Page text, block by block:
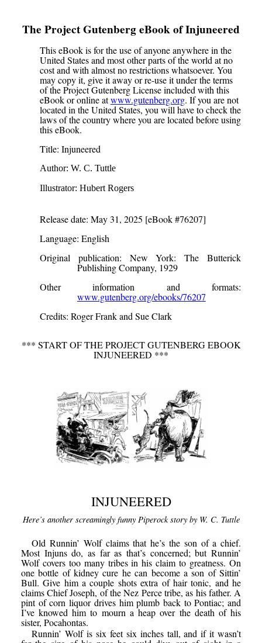
The Project Gutenberg eBook ofInjuneered
This eBook is for the use of anyone anywhere in the
United States and most other parts of the world at no
cost and with almost no restrictions whatsoever. You
may copy it, give it away or re-use it under the terms
of the Project Gutenberg License included with this
eBook or online atwww.gutenberg.org. If you are not
located in the United States, you will have to check the
laws of the country where you are located before using
this eBook.
Title: Injuneered
Author: W. C. Tuttle
Illustrator: Hubert Rogers
Release date: May 31, 2025 [eBook #76207]
Language: English
Original publication: New York: The Butterick
Publishing Company, 1929
Other information and formats:
www.gutenberg.org/ebooks/76207
Credits: Roger Frank and Sue Clark
*** START OF THE PROJECT GUTENBERG EBOOK
INJUNEERED ***
INJUNEERED
Here’s another screamingly funny Piperock story by W. C. Tuttle
Old Runnin’ Wolf claims that he’s the son of a chief.
Most Injuns do, as far as that’s concerned; but Runnin’
Wolf covers too many tribes in his claim to greatness. On
one bottle of kidney cure he can become a son of Sittin’
Bull. Give him a couple shots extra of hair tonic, and he
claims Chief Joseph, of the Nez Perce tribe, as his father. A
pint of corn liquor drives him plumb back to Pontiac; and
I’ve knowed him to mourn a heap over the death of his
sister, Pocahontas.
Runnin’ Wolf is six feet six inches tall, and if it wasn’t